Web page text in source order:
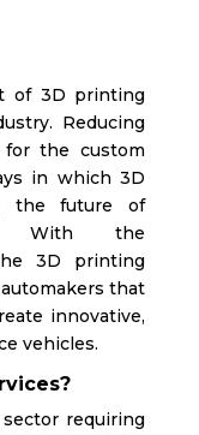
of 3D printing
Reducing
for the custom
in which 3D
the future of
With the
3D printing
that
innovative,
vehicles.
requiring